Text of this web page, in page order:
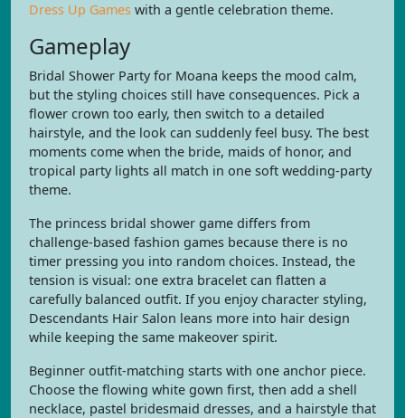
Dress Up Games with a gentle celebration theme.
Gameplay
Bridal Shower Party for Moana keeps the mood calm,
but the styling choices still have consequences. Pick a
flower crown too early, then switch to a detailed
hairstyle, and the look can suddenly feel busy. The best
moments come when the bride, maids of honor, and
tropical party lights all match in one soft wedding-party
theme.
The princess bridal shower game differs from
challenge-based fashion games because there is no
timer pressing you into random choices. Instead, the
tension is visual: one extra bracelet can flatten a
carefully balanced outfit. If you enjoy character styling,
Descendants Hair Salon leans more into hair design
while keeping the same makeover spirit.
Beginner outfit-matching starts with one anchor piece.
Choose the flowing white gown first, then add a shell
necklace, pastel bridesmaid dresses, and a hairstyle that